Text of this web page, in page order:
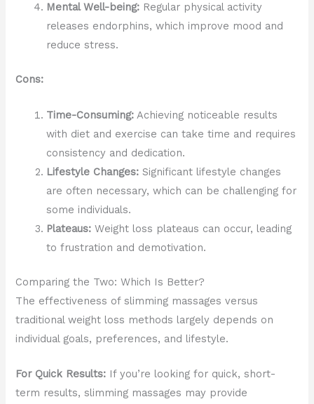
Mental Well-being: Regular physical activity
releases endorphins, which improve mood and
reduce stress.
Cons:
Time-Consuming: Achieving noticeable results
with diet and exercise can take time and requires
consistency and dedication.
Lifestyle Changes: Significant lifestyle changes
are often necessary, which can be challenging for
some individuals.
Plateaus: Weight loss plateaus can occur, leading
to frustration and demotivation.
Comparing the Two: Which Is Better?
The effectiveness of slimming massages versus
traditional weight loss methods largely depends on
individual goals, preferences, and lifestyle.
For Quick Results: If you’re looking for quick, short-
term results, slimming massages may provide